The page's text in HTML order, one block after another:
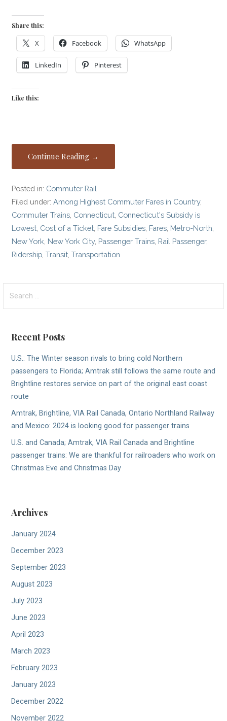
Share this:
X Facebook WhatsApp
LinkedIn Pinterest
Like this:
Continue Reading →
Posted in: Commuter Rail
Filed under:Among Highest Commuter Fares in Country,
Commuter Trains Connecticut Connecticut's Subsidy is
Lowest Cost of a Ticket Fare Subsidies Fares Metro-North
New York New York City, Passenger Trains Rail Passenger,
Ridership ,Transit ,Transportation
for:
Recent Posts
U.S.: The Winter season rivals to bring cold Northern
passengers to Florida; Amtrak still follows the same route and
Brightline restores service on part of the original east coast
route
Amtrak, Brightline, VIA Rail Canada, Ontario Northland Railway
and Mexico: 2024 is looking good for passenger trains
U.S. and Canada; Amtrak, VIA Rail Canada and Brightline
passenger trains: We are thankful for railroaders who work on
Christmas Eve and Christmas Day
Archives
January 2024
December 2023
September 2023
August 2023
July 2023
June 2023
April 2023
March 2023
February 2023
January 2023
December 2022
November 2022